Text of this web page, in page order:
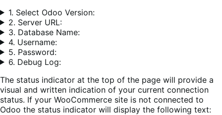
1. Select Odoo Version:
2. Server URL:
3. Database Name:
4. Username:
5. Password:
6. Debug Log:
The status indicator at the top of the page will provide a
visual and written indication of your current connection
status. If your WooCommerce site is not connected to
Odoo the status indicator will display the following text: